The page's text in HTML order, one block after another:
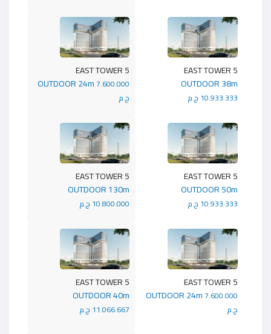
5 EAST TOWER
OUTDOOR 24m 7.600.000
ج.م
5 EAST TOWER
OUTDOOR 38m
10.933.333 ج.م
5 EAST TOWER
OUTDOOR 130m
10.800.000 ج.م
5 EAST TOWER
OUTDOOR 50m
10.933.333 ج.م
5 EAST TOWER
OUTDOOR 40m
11.066.667 ج.م
5 EAST TOWER
OUTDOOR 24m 7.600.000
ج.م